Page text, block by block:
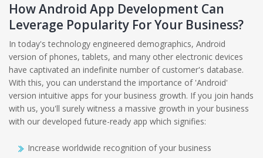
How Android App Development Can
Leverage Popularity For Your Business?
In today's technology engineered demographics, Android
version of phones, tablets, and many other electronic devices
have captivated an indefinite number of customer's database.
With this, you can understand the importance of 'Android'
version intuitive apps for your business growth. If you join hands
with us, you'll surely witness a massive growth in your business
with our developed future-ready app which signifies:
Increase worldwide recognition of your business